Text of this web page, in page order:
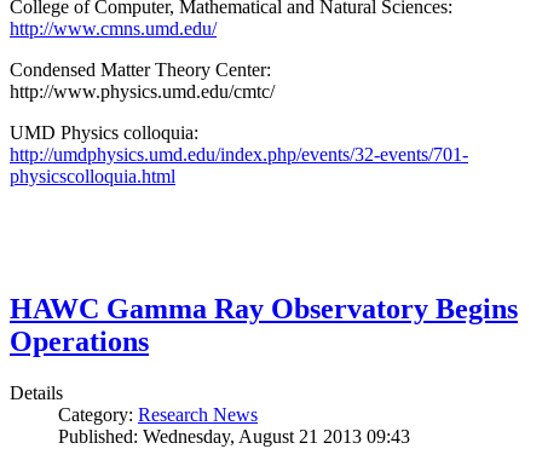
College of Computer, Mathematical and Natural Sciences:
http://www.cmns.umd.edu/
Condensed Matter Theory Center:
http://www.physics.umd.edu/cmtc/
UMD Physics colloquia:
http://umdphysics.umd.edu/index.php/events/32-events/701-
physicscolloquia.html
HAWC Gamma Ray Observatory Begins
Operations
Details
Category: Research News
Published: Wednesday, August 21 2013 09:43